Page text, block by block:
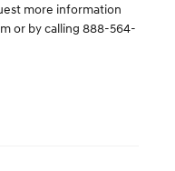
more information
or by calling 888-564-